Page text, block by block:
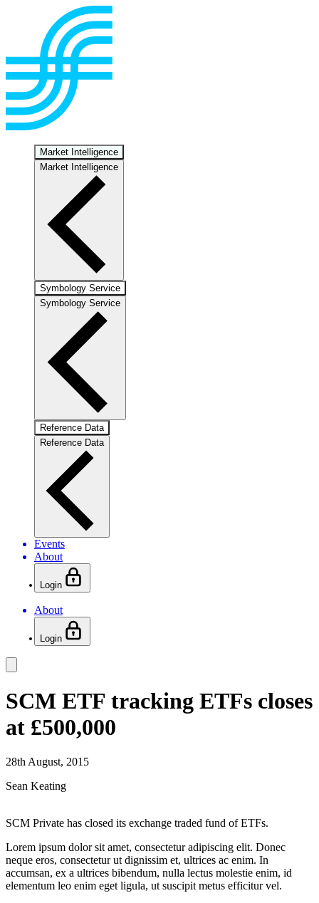
Market Intelligence
Market Intelligence
Symbology Service
Symbology Service
Reference Data
Reference Data
Events
About
Login
About
Login
SCM ETF tracking ETFs closes
at £500,000
28th August, 2015
Sean Keating
SCM Private has closed its exchange traded fund of ETFs.
Lorem ipsum dolor sit amet, consectetur adipiscing elit. Donec
neque eros, consectetur ut dignissim et, ultrices ac enim. In
accumsan, ex a ultrices bibendum, nulla lectus molestie enim, id
elementum leo enim eget ligula, ut suscipit metus efficitur vel.